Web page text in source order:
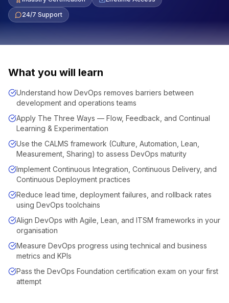
24/7 Support
What you will learn
Understand how DevOps removes barriers between
development and operations teams
Apply The Three Ways — Flow, Feedback, and Continual
Learning & Experimentation
Use the CALMS framework (Culture, Automation, Lean,
Measurement, Sharing) to assess DevOps maturity
Implement Continuous Integration, Continuous Delivery, and
Continuous Deployment practices
Reduce lead time, deployment failures, and rollback rates
using DevOps toolchains
Align DevOps with Agile, Lean, and ITSM frameworks in your
organisation
Measure DevOps progress using technical and business
metrics and KPIs
Pass the DevOps Foundation certification exam on your first
attempt